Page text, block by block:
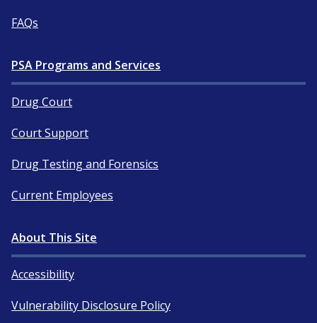
FAQs
PSA Programs and Services
Drug Court
Court Support
Drug Testing and Forensics
Current Employees
About This Site
Accessibility
Vulnerability Disclosure Policy